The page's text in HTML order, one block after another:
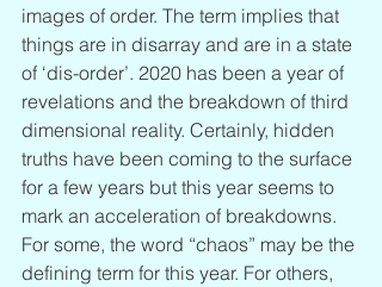
images of order. The term implies that
things are in disarray and are in a state
of ‘dis-order’. 2020 has been a year of
revelations and the breakdown of third
dimensional reality. Certainly, hidden
truths have been coming to the surface
for a few years but this year seems to
mark an acceleration of breakdowns.
For some, the word “chaos” may be the
defining term for this year. For others,